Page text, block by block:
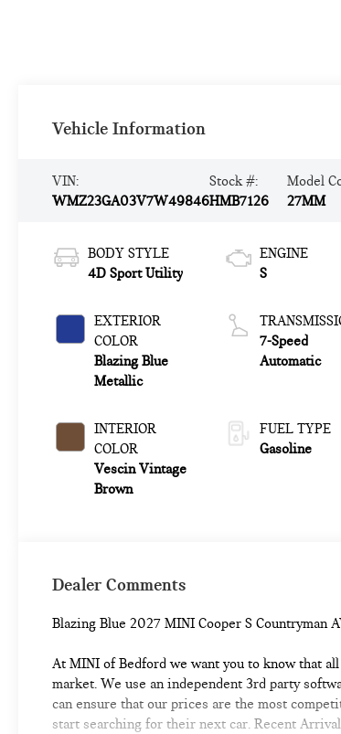
Vehicle Information
VIN:
WMZ23GA03V7W49846
Stock #:
HMB7126
Model
27MM
BODY STYLE
4D Sport Utility
EXTERIOR
COLOR
Blazing Blue
Metallic
INTERIOR
COLOR
Vescin Vintage
Brown
ENGINE
S
7-Speed
Automatic
FUEL TYPE
Gasoline
Dealer Comments
Blazing Blue 2027 MINI Cooper S Countryman
At MINI of Bedford we want you to know that
market. We use an independent 3rd party
can ensure that our prices are the most
start searching for their next car. Recent